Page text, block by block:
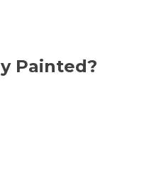
Painted?